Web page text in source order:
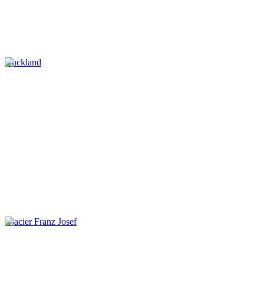
Auckland
Glacier Franz Josef